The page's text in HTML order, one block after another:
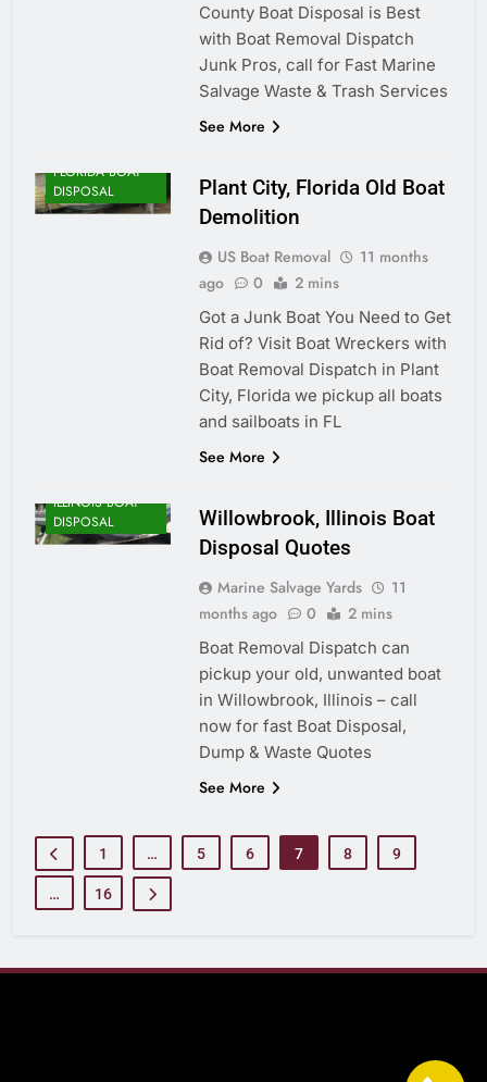
County Boat Disposal is Best
with Boat Removal Dispatch
Junk Pros, call for Fast Marine
Salvage Waste & Trash Services
See More
FLORIDA BOAT
DISPOSAL
Plant City, Florida Old Boat
Demolition
US Boat Removal
11 months
ago
0 2 mins
Got a Junk Boat You Need to Get
Rid of? Visit Boat Wreckers with
Boat Removal Dispatch in Plant
City, Florida we pickup all boats
and sailboats in FL
See More
ILLINOIS BOAT
DISPOSAL
Willowbrook, Illinois Boat
Disposal Quotes
Marine Salvage Yards
11
months ago
0 2 mins
Boat Removal Dispatch can
pickup your old, unwanted boat
in Willowbrook, Illinois – call
now for fast Boat Disposal,
Dump & Waste Quotes
See More
1 … 5 6 7 8 9
… 16